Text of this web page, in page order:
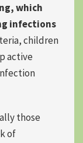
which
infections
children
active
those
of